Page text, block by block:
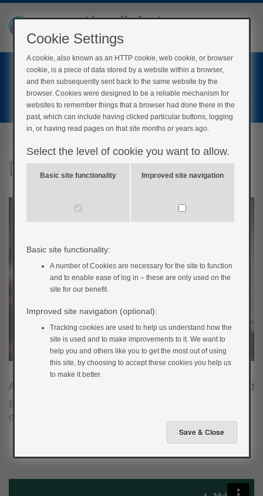
Home
Register
Drinking alcohol
Alcoholic drinks contain varying amounts of alcohol and
glucose which will have an impact on blood glucose
during and after drinking.
Cookie Settings
A cookie, also known as an HTTP cookie, web cookie, or browser
cookie, is a piece of data stored by a website within a browser,
and then subsequently sent back to the same website by the
browser. Cookies were designed to be a reliable mechanism for
websites to remember things that a browser had done there in the
past, which can include having clicked particular buttons, logging
in, or having read pages on that site months or years ago.
Select the level of cookie you want to allow.
Basic site functionality Improved site navigation
Basic site functionality:
A number of Cookies are necessary for the site to function
and to enable ease of log in – these are only used on the
site for our benefit.
Improved site navigation (optional):
Tracking cookies are used to help us understand how the
site is used and to make improvements to it. We want to
help you and others like you to get the most out of using
this site, by choosing to accept these cookies you help us
to make it better.